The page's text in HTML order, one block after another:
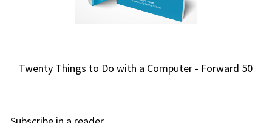
Twenty Things to Do with a Computer - Forward 50